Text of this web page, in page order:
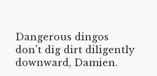
Dangerous dingos
don't dig dirt diligently
downward, Damien.